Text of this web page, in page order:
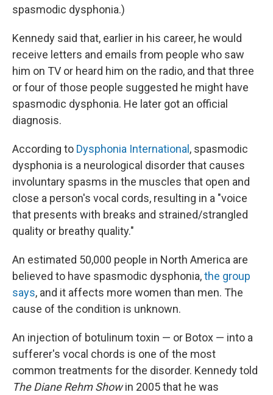
spasmodic dysphonia.)
Kennedy said that, earlier in his career, he would
receive letters and emails from people who saw
him on TV or heard him on the radio, and that three
or four of those people suggested he might have
spasmodic dysphonia. He later got an official
diagnosis.
According to Dysphonia International , spasmodic
dysphonia is a neurological disorder that causes
involuntary spasms in the muscles that open and
close a person's vocal cords, resulting in a "voice
that presents with breaks and strained/strangled
quality or breathy quality."
An estimated 50,000 people in North America are
believed to have spasmodic dysphonia,the group
says, and it affects more women than men. The
cause of the condition is unknown.
An injection of botulinum toxin — or Botox — into a
sufferer's vocal chords is one of the most
common treatments for the disorder. Kennedy told
The Diane Rehm Showin 2005 that he was